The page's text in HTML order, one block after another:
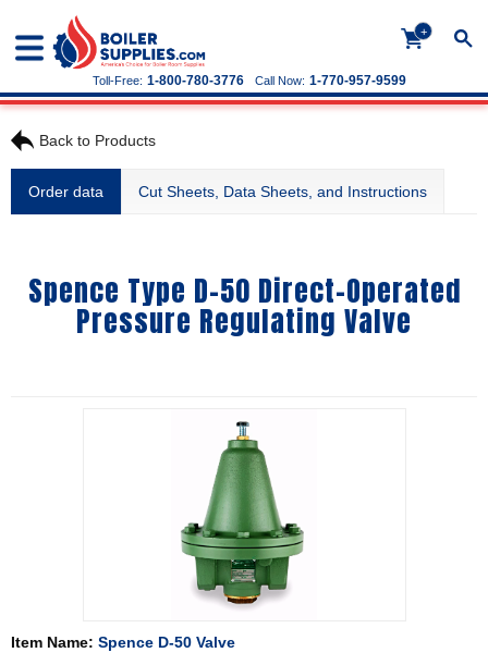
+
Call Now: 1-770-957-9599
Toll-Free: 1-800-780-3776
Back to Products
Order data Cut Sheets, Data Sheets, and Instructions
Spence Type D-50 Direct-Operated
Pressure Regulating Valve
Item Name: Spence D-50 Valve